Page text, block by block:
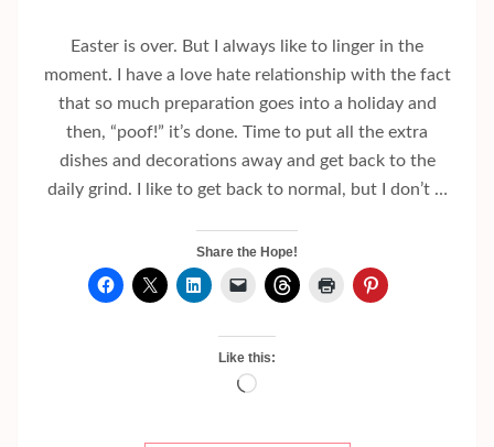
Easter is over. But I always like to linger in the
moment. I have a love hate relationship with the fact
that so much preparation goes into a holiday and
then, “poof!” it’s done. Time to put all the extra
dishes and decorations away and get back to the
daily grind. I like to get back to normal, but I don’t …
Share the Hope!
Like this:
Loading…